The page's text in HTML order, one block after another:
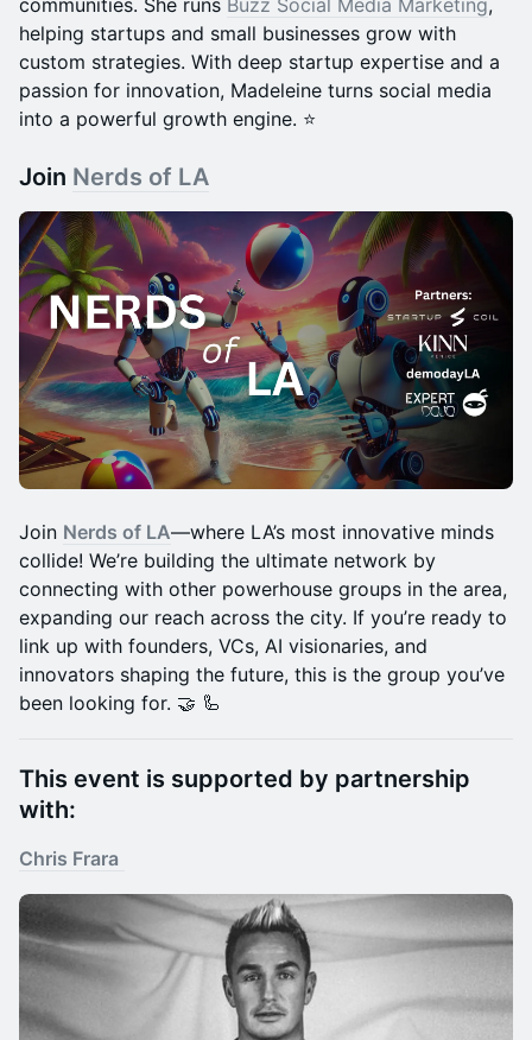
communities. She runs Buzz Social Media Marketing,
helping startups and small businesses grow with
custom strategies. With deep startup expertise and a
passion for innovation, Madeleine turns social media
into a powerful growth engine. ⭐️
Join Nerds of LA
Join Nerds of LA—where LA’s most innovative minds
collide! We’re building the ultimate network by
connecting with other powerhouse groups in the area,
expanding our reach across the city. If you’re ready to
link up with founders, VCs, AI visionaries, and
innovators shaping the future, this is the group you’ve
been looking for. 🤝 🦾
​This event is supported by partnership
with:
Chris Frara